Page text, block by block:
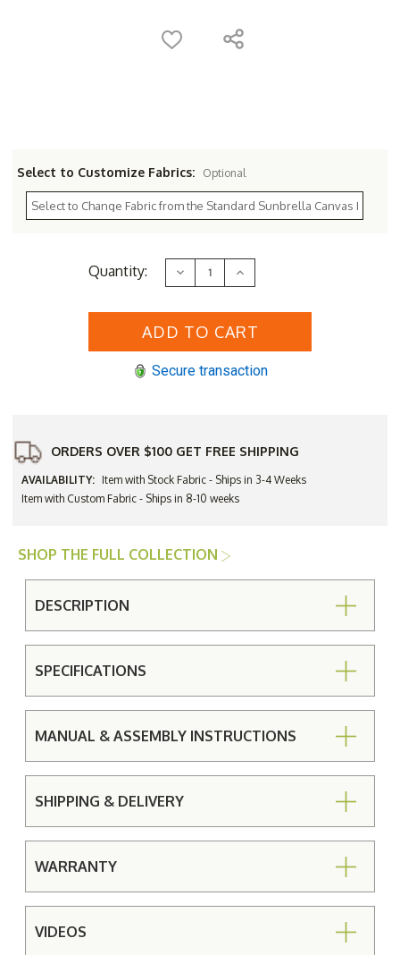
Select to Customize Fabrics: Optional
Quantity: Decrease
Quantity
Sunset
Havana
Club
Increase
Quantity
Sunset
Havana
Club
Secure transaction
ORDERS OVER $100 GET FREE SHIPPING
AVAILABILITY: Item with Stock Fabric - Ships in 3-4 Weeks
Item with Custom Fabric - Ships in 8-10 weeks
SHOP THE FULL COLLECTION
DESCRIPTION
SPECIFICATIONS
MANUAL & ASSEMBLY INSTRUCTIONS
SHIPPING & DELIVERY
WARRANTY
VIDEOS